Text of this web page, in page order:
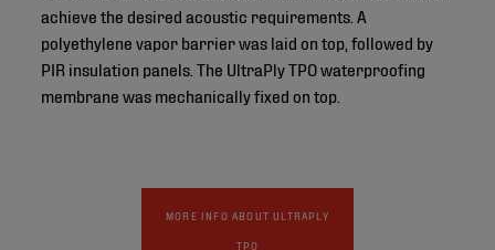
achieve the desired acoustic requirements. A
polyethylene vapor barrier was laid on top, followed by
PIR insulation panels. The UltraPly TPO waterproofing
membrane was mechanically fixed on top.
MORE INFO ABOUT ULTRAPLY
TPO